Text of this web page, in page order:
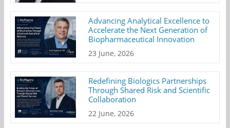
Advancing Analytical Excellence to
Accelerate the Next Generation of
Biopharmaceutical Innovation
23 June, 2026
Redefining Biologics Partnerships
Through Shared Risk and Scientific
Collaboration
22 June, 2026